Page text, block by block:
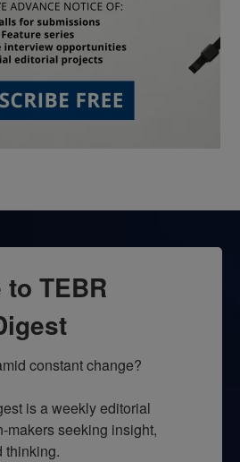
TEBR
constant change?
is a weekly editorial
makers seeking insight,
thinking.